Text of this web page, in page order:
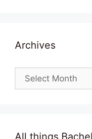
Archives
Archives
All things